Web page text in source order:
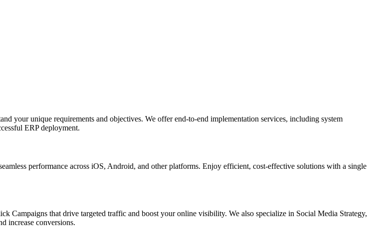
your unique requirements and objectives. We offer end-to-end implementation services, including system
ERP deployment.
performance across iOS, Android, and other platforms. Enjoy efficient, cost-effective solutions with a single
Campaigns that drive targeted traffic and boost your online visibility. We also specialize in Social Media Strategy,
increase conversions.